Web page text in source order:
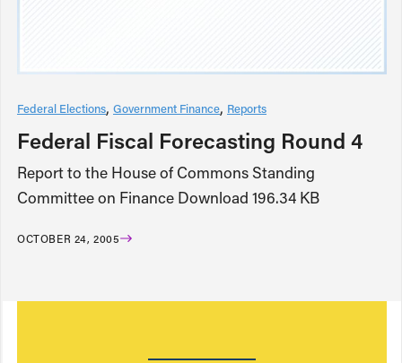
Federal Elections Government Finance Reports
Federal Fiscal Forecasting Round 4
Report to the House of Commons Standing
Committee on Finance Download 196.34 KB
OCTOBER 24, 2005